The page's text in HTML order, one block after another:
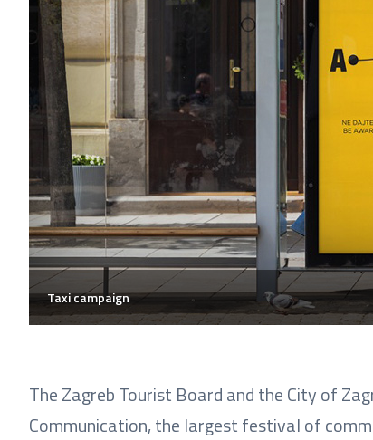
Taxi campaign
The Zagreb Tourist Board and the City of
Communication, the largest festival of